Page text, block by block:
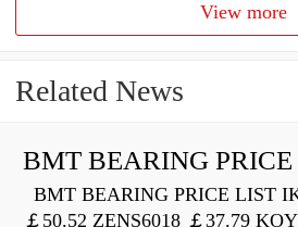
View more
Related News
BMT BEARING
BMT BEARING PRICE LIST
￡50.52 ZENS6018 ￡37.79